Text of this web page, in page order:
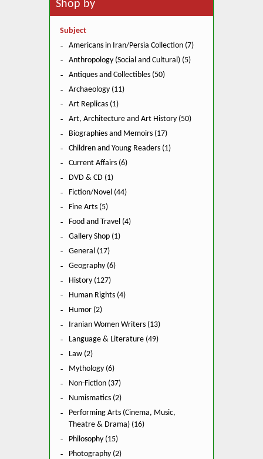
Shop by
Subject
Americans in Iran/Persia Collection (7)
Anthropology (Social and Cultural) (5)
Antiques and Collectibles (50)
Archaeology (11)
Art Replicas (1)
Art, Architecture and Art History (50)
Biographies and Memoirs (17)
Children and Young Readers (1)
Current Affairs (6)
DVD & CD (1)
Fiction/Novel (44)
Fine Arts (5)
Food and Travel (4)
Gallery Shop (1)
General (17)
Geography (6)
History (127)
Human Rights (4)
Humor (2)
Iranian Women Writers (13)
Language & Literature (49)
Law (2)
Mythology (6)
Non-Fiction (37)
Numismatics (2)
Performing Arts (Cinema, Music,
Theatre & Drama) (16)
Philosophy (15)
Photography (2)